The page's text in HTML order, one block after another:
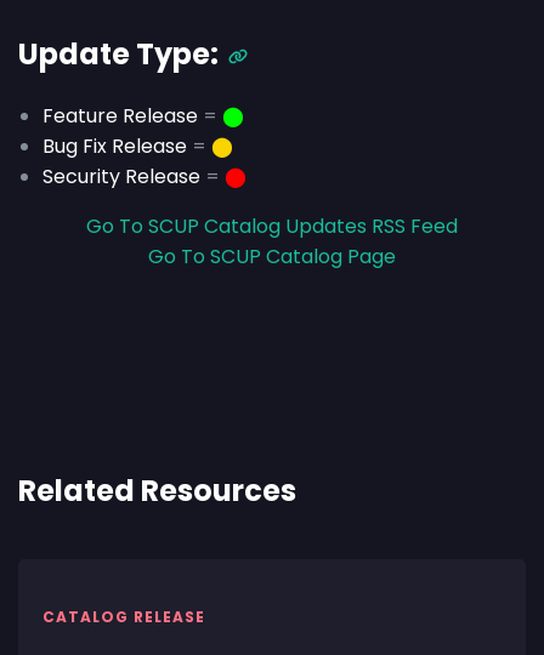
Update Type:
Feature Release = ⬤
Bug Fix Release = ⬤
Security Release = ⬤
Go To SCUP Catalog Updates RSS Feed
Go To SCUP Catalog Page
Related Resources
CATALOG RELEASE